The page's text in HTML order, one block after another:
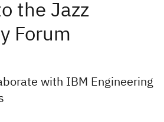
the Jazz
Forum
with IBM Engineering